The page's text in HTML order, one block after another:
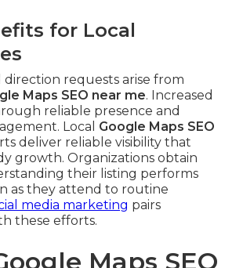
for Local
direction requests arise from
Maps SEO near me. Increased
reliable presence and
Local Google Maps SEO
deliver reliable visibility that
growth. Organizations obtain
their listing performs
as they attend to routine
media marketing pairs
these efforts.
Maps SEO